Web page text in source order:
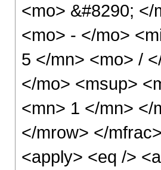
<mo> &#8290;
<mo> - </mo>
5 </mn> <mo> /
</mo> <msup>
<mn> 1 </mn> </
</mrow> </
<apply> <eq />